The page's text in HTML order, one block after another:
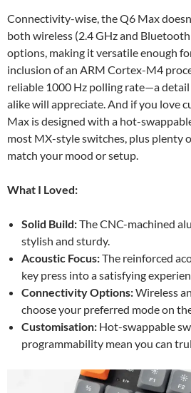
Connectivity-wise, the Q6 Max
both wireless (2.4 GHz and
options, making it versatile enough
inclusion of an ARM Cortex-M4
reliable 1000 Hz polling rate—a
alike will appreciate. And if you love
Max is designed with a hot-
most MX-style switches, plus plenty
match your mood or setup.
What I Loved:
Solid Build:The CNC-machined
stylish and sturdy.
Acoustic Focus:The reinforced
key press into a satisfying
Connectivity Options:Wireless
choose your preferred mode on
Customisation: Hot-swappable
programmability mean you can